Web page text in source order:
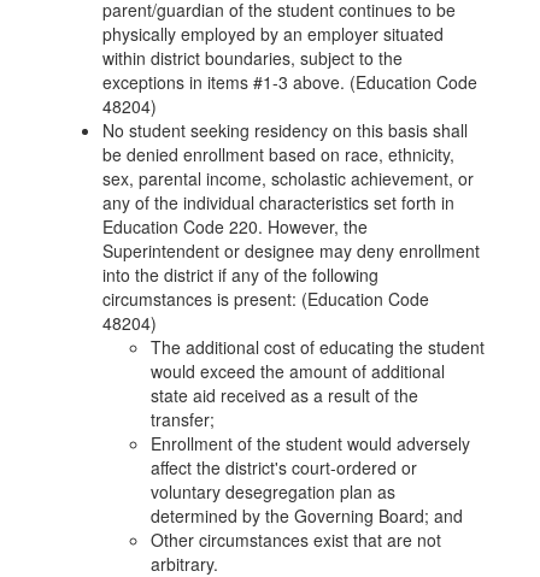
parent/guardian of the student continues to be
physically employed by an employer situated
within district boundaries, subject to the
exceptions in items #1-3 above. (Education Code
48204)
No student seeking residency on this basis shall
be denied enrollment based on race, ethnicity,
sex, parental income, scholastic achievement, or
any of the individual characteristics set forth in
Education Code 220. However, the
Superintendent or designee may deny enrollment
into the district if any of the following
circumstances is present: (Education Code
48204)
The additional cost of educating the student
would exceed the amount of additional
state aid received as a result of the
transfer;
Enrollment of the student would adversely
affect the district's court-ordered or
voluntary desegregation plan as
determined by the Governing Board; and
Other circumstances exist that are not
arbitrary.